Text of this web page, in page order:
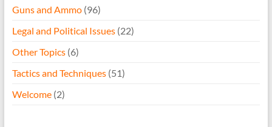
Guns and Ammo(96)
Legal and Political Issues(22)
Other Topics(6)
Tactics and Techniques(51)
Welcome(2)